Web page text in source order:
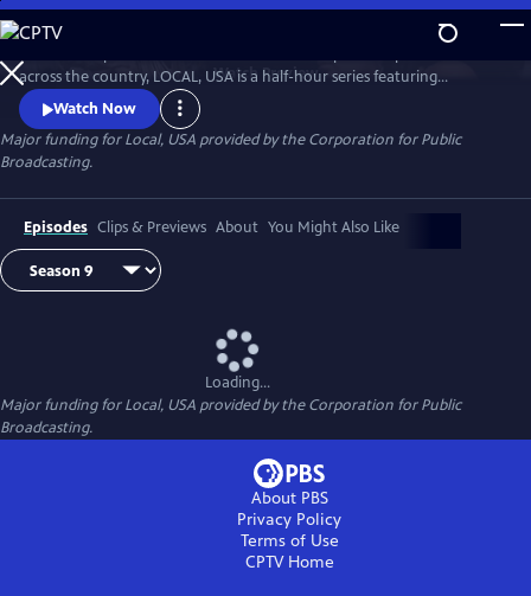
Skip
to
Main
Content
Watch Preview
across the country, LOCAL, USA is a half-hour series featuring
fascinating stories of diverse people, curated around a single theme.
Watch Now
Major funding for Local, USA provided by the Corporation for Public
Broadcasting.
Episodes Clips & Previews About You Might Also Like
Loading...
Major funding for Local, USA provided by the Corporation for Public
Broadcasting.
About PBS
Privacy Policy
Terms of Use
CPTVHome